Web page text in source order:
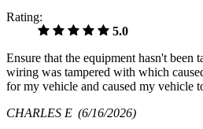
Rating:
5.0
Ensure that the equipment hasn't been
wiring was tampered with which
for my vehicle and caused my vehicle
CHARLES E (6/16/2026)